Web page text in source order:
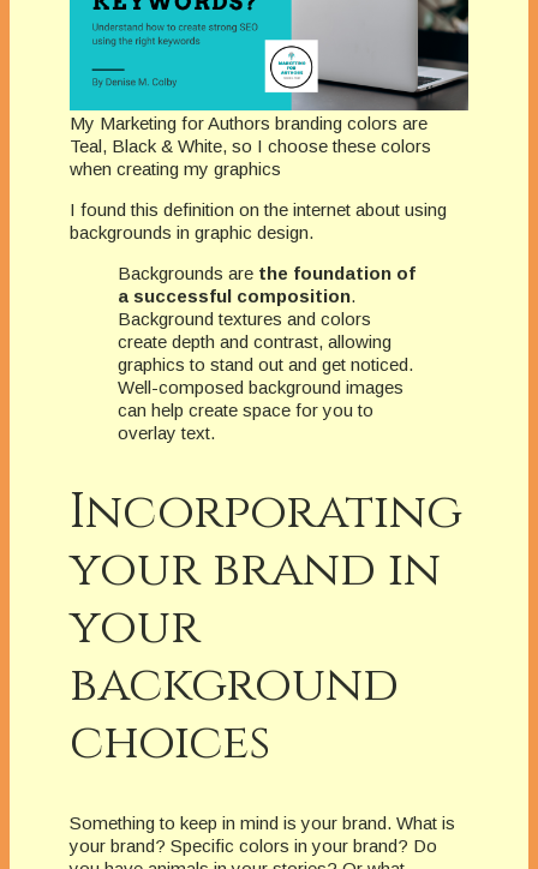
My Marketing for Authors branding colors are
Teal, Black & White, so I choose these colors
when creating my graphics
I found this definition on the internet about using
backgrounds in graphic design.
Backgrounds are the foundation of
a successful composition.
Background textures and colors
create depth and contrast, allowing
graphics to stand out and get noticed.
Well-composed background images
can help create space for you to
overlay text.
Incorporating
your brand in
your
background
choices
Something to keep in mind is your brand. What is
your brand? Specific colors in your brand? Do